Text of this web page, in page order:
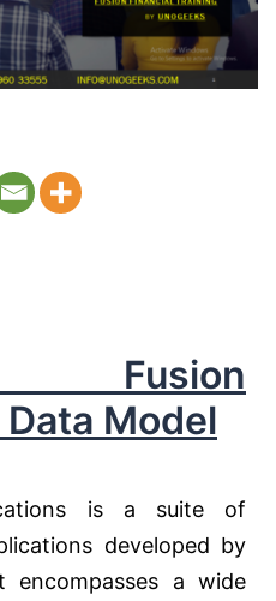
Fusion
Model
is a suite of
developed by
encompasses a wide